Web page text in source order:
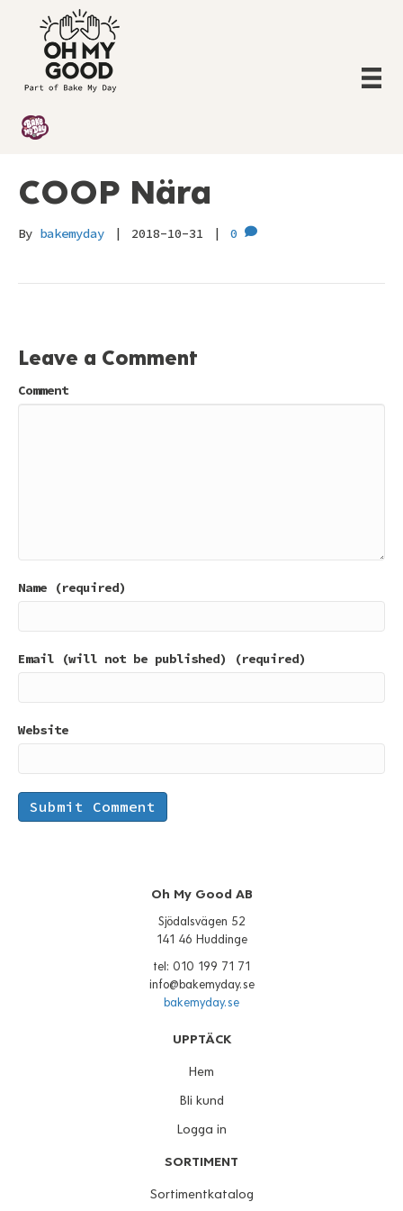
COOP Nära
By bakemyday | 2018-10-31 | 0
Leave a Comment
Comment
Name (required)
Email (will not be published) (required)
Website
Oh My Good AB
Sjödalsvägen 52
141 46 Huddinge
tel: 010 199 71 71
info@bakemyday.se
bakemyday.se
UPPTÄCK
Hem
Bli kund
Logga in
SORTIMENT
Sortimentkatalog